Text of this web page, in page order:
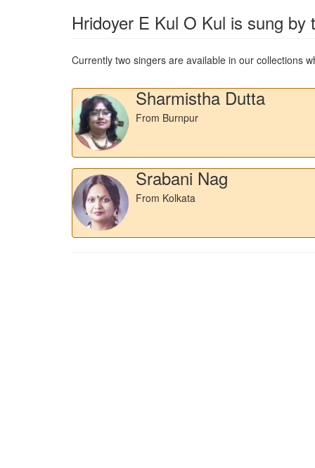
Hridoyer E Kul O Kul is sung by
Currently two singers are available in our collections
Sharmistha Dutta
From Burnpur
Srabani Nag
From Kolkata